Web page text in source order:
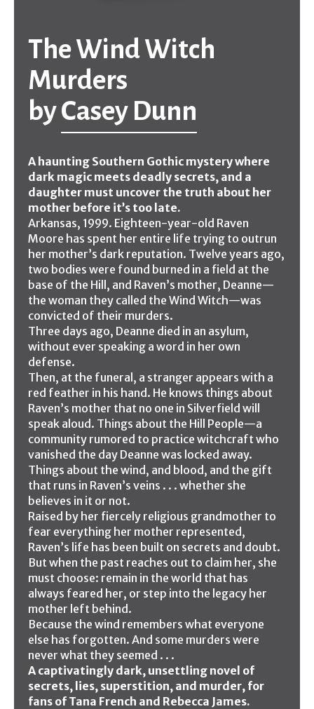
The Wind Witch
Murders
byCasey Dunn
A haunting Southern Gothic mystery where
dark magic meets deadly secrets, and a
daughter must uncover the truth about her
mother before it’s too late.
Arkansas, 1999. Eighteen-year-old Raven
Moore has spent her entire life trying to outrun
her mother’s dark reputation. Twelve years ago,
two bodies were found burned in a field at the
base of the Hill, and Raven’s mother, Deanne—
the woman they called the Wind Witch—was
convicted of their murders.
Three days ago, Deanne died in an asylum,
without ever speaking a word in her own
defense.
Then, at the funeral, a stranger appears with a
red feather in his hand. He knows things about
Raven’s mother that no one in Silverfield will
speak aloud. Things about the Hill People—a
community rumored to practice witchcraft who
vanished the day Deanne was locked away.
Things about the wind, and blood, and the gift
that runs in Raven’s veins . . . whether she
believes in it or not.
Raised by her fiercely religious grandmother to
fear everything her mother represented,
Raven’s life has been built on secrets and doubt.
But when the past reaches out to claim her, she
must choose: remain in the world that has
always feared her, or step into the legacy her
mother left behind.
Because the wind remembers what everyone
else has forgotten. And some murders were
never what they seemed . . .
A captivatingly dark, unsettling novel of
secrets, lies, superstition, and murder, for
fans of Tana French and Rebecca James.